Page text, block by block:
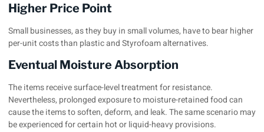
Higher Price Point
Small businesses, as they buy in small volumes, have to bear higher
per-unit costs than plastic and Styrofoam alternatives.
Eventual Moisture Absorption
The items receive surface-level treatment for resistance.
Nevertheless, prolonged exposure to moisture-retained food can
cause the items to soften, deform, and leak. The same scenario may
be experienced for certain hot or liquid-heavy provisions.